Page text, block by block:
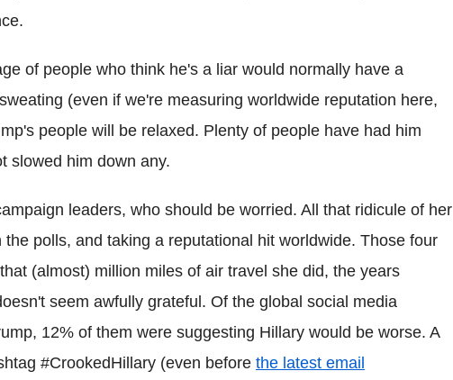
of people who think he's a liar would normally have a
(even if we're measuring worldwide reputation here,
people will be relaxed. Plenty of people have had him
slowed him down any.
leaders, who should be worried. All that ridicule of her
polls, and taking a reputational hit worldwide. Those four
(almost) million miles of air travel she did, the years
seem awfully grateful. Of the global social media
12% of them were suggesting Hillary would be worse. A
#CrookedHillary (even before the latest email